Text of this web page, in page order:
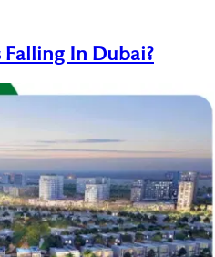
Falling In Dubai?